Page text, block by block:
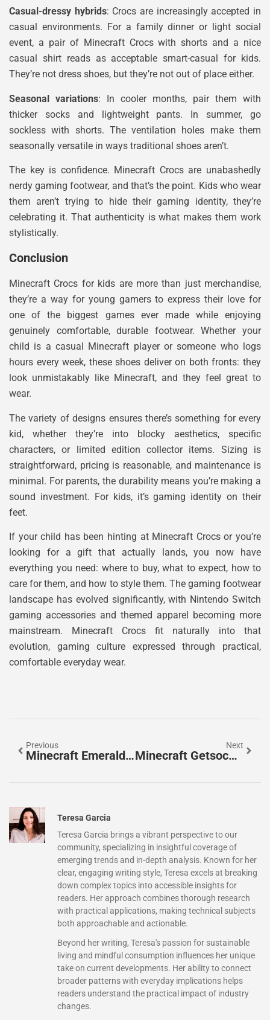
Casual-dressy hybrids: Crocs are increasingly accepted in
casual environments. For a family dinner or light social
event, a pair of Minecraft Crocs with shorts and a nice
casual shirt reads as acceptable smart-casual for kids.
They’re not dress shoes, but they’re not out of place either.
Seasonal variations: In cooler months, pair them with
thicker socks and lightweight pants. In summer, go
sockless with shorts. The ventilation holes make them
seasonally versatile in ways traditional shoes aren’t.
The key is confidence. Minecraft Crocs are unabashedly
nerdy gaming footwear, and that’s the point. Kids who wear
them aren’t trying to hide their gaming identity, they’re
celebrating it. That authenticity is what makes them work
stylistically.
Conclusion
Minecraft Crocs for kids are more than just merchandise,
they’re a way for young gamers to express their love for
one of the biggest games ever made while enjoying
genuinely comfortable, durable footwear. Whether your
child is a casual Minecraft player or someone who logs
hours every week, these shoes deliver on both fronts: they
look unmistakably like Minecraft, and they feel great to
wear.
The variety of designs ensures there’s something for every
kid, whether they’re into blocky aesthetics, specific
characters, or limited edition collector items. Sizing is
straightforward, pricing is reasonable, and maintenance is
minimal. For parents, the durability means you’re making a
sound investment. For kids, it’s gaming identity on their
feet.
If your child has been hinting at Minecraft Crocs or you’re
looking for a gift that actually lands, you now have
everything you need: where to buy, what to expect, how to
care for them, and how to style them. The gaming footwear
landscape has evolved significantly, with Nintendo Switch
gaming accessories and themed apparel becoming more
mainstream. Minecraft Crocs fit naturally into that
evolution, gaming culture expressed through practical,
comfortable everyday wear.
Previous
Minecraft Emeralds: The Complete Guide To Finding, Trading, And Using This Valuable Resource In 2026
Next
Minecraft Getsockopt Error: Complete Troubleshooting Guide For 2026
Teresa Garcia
Teresa Garcia brings a vibrant perspective to our
community, specializing in insightful coverage of
emerging trends and in-depth analysis. Known for her
clear, engaging writing style, Teresa excels at breaking
down complex topics into accessible insights for
readers. Her approach combines thorough research
with practical applications, making technical subjects
both approachable and actionable.
Beyond her writing, Teresa's passion for sustainable
living and mindful consumption influences her unique
take on current developments. Her ability to connect
broader patterns with everyday implications helps
readers understand the practical impact of industry
changes.